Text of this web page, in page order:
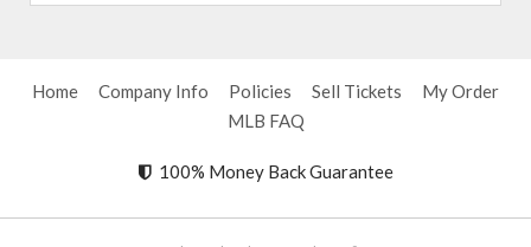
Home Company Info Policies Sell Tickets
My Order
MLB FAQ
100% Money Back Guarantee